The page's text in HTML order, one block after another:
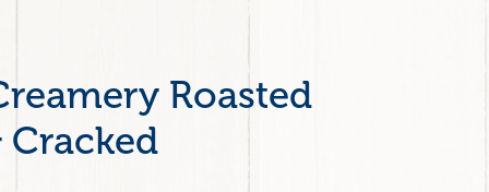
Roasted
Cracked